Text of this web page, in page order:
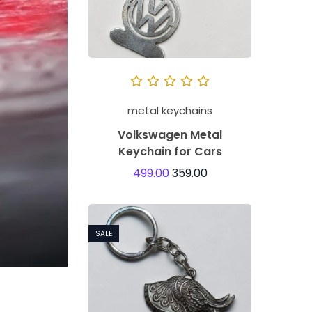
metal keychains
Volkswagen Metal
Keychain for Cars
499.00359.00
SALE